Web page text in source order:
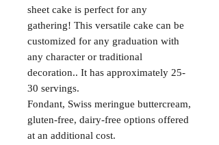
sheet cake is perfect for any
gathering! This versatile cake can be
customized for any graduation with
any character or traditional
decoration.. It has approximately 25-
30 servings.
Fondant, Swiss meringue buttercream,
gluten-free, dairy-free options offered
at an additional cost.